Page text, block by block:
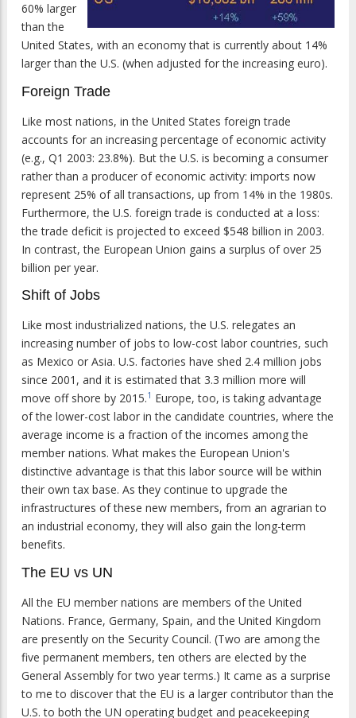
60% larger
than the
United States, with an economy that is currently about 14%
larger than the U.S. (when adjusted for the increasing euro).
Foreign Trade
Like most nations, in the United States foreign trade
accounts for an increasing percentage of economic activity
(e.g., Q1 2003: 23.8%). But the U.S. is becoming a consumer
rather than a producer of economic activity: imports now
represent 25% of all transactions, up from 14% in the 1980s.
Furthermore, the U.S. foreign trade is conducted at a loss:
the trade deficit is projected to exceed $548 billion in 2003.
In contrast, the European Union gains a surplus of over 25
billion per year.
Shift of Jobs
Like most industrialized nations, the U.S. relegates an
increasing number of jobs to low-cost labor countries, such
as Mexico or Asia. U.S. factories have shed 2.4 million jobs
since 2001, and it is estimated that 3.3 million more will
move off shore by 2015.1 Europe, too, is taking advantage
of the lower-cost labor in the candidate countries, where the
average income is a fraction of the incomes among the
member nations. What makes the European Union's
distinctive advantage is that this labor source will be within
their own tax base. As they continue to upgrade the
infrastructures of these new members, from an agrarian to
an industrial economy, they will also gain the long-term
benefits.
The EU vs UN
All the EU member nations are members of the United
Nations. France, Germany, Spain, and the United Kingdom
are presently on the Security Council. (Two are among the
five permanent members, ten others are elected by the
General Assembly for two year terms.) It came as a surprise
to me to discover that the EU is a larger contributor than the
U.S. to both the UN operating budget and peacekeeping